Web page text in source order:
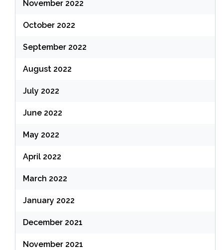
November 2022
October 2022
September 2022
August 2022
July 2022
June 2022
May 2022
April 2022
March 2022
January 2022
December 2021
November 2021